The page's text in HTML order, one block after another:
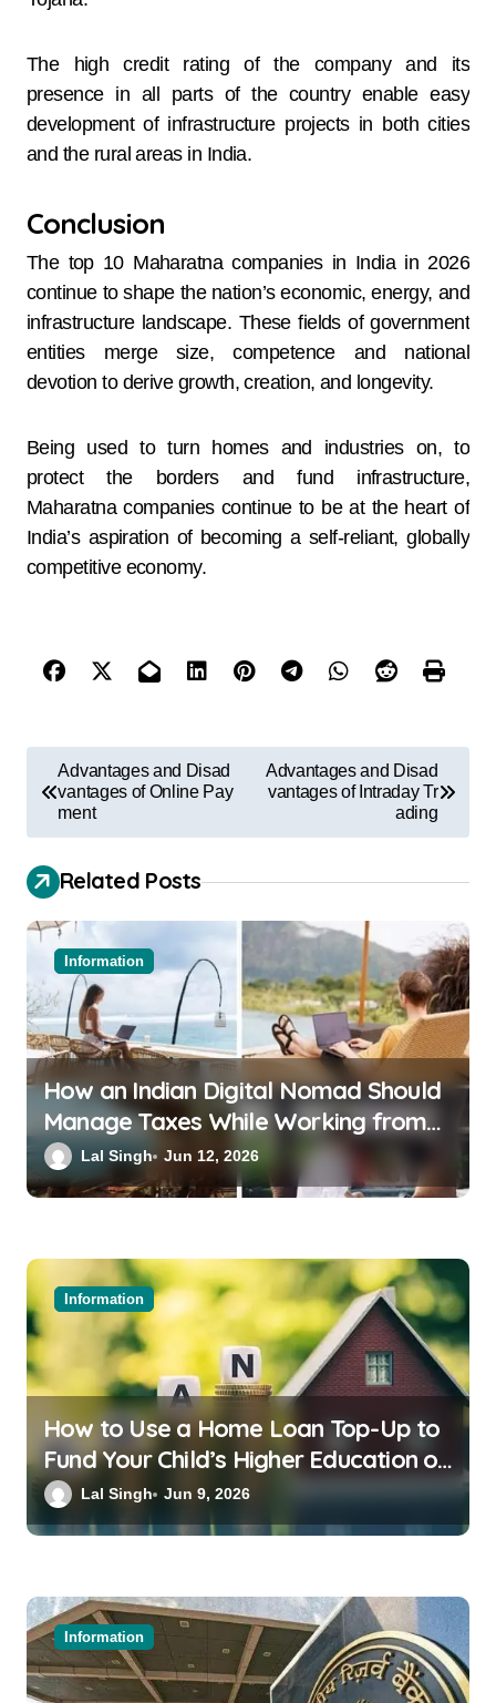
The high credit rating of the company and its
presence in all parts of the country enable easy
development of infrastructure projects in both cities
and the rural areas in India.
Conclusion
The top 10 Maharatna companies in India in 2026
continue to shape the nation’s economic, energy, and
infrastructure landscape. These fields of government
entities merge size, competence and national
devotion to derive growth, creation, and longevity.
Being used to turn homes and industries on, to
protect the borders and fund infrastructure,
Maharatna companies continue to be at the heart of
India’s aspiration of becoming a self-reliant, globally
competitive economy.
Advantages and Disad
vantages of Online Pay
ment
Advantages and Disad
vantages of Intraday Tr
ading
Related Posts
Information
How an Indian Digital Nomad Should
Manage Taxes While Working from
Bali or Thailand
Lal Singh Jun 12, 2026
Information
How to Use a Home Loan Top-Up to
Fund Your Child’s Higher Education or
a Family Wedding
Lal Singh Jun 9, 2026
Information